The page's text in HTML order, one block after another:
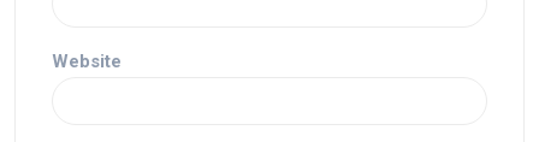
Website